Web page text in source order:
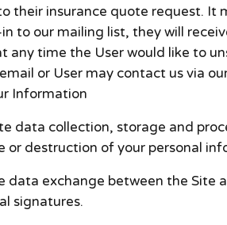
their insurance quote request. It
to our mailing list, they will
any time the User would like to
or User may contact us via
Information
data collection, storage and
or destruction of your personal
data exchange between the Site
signatures.